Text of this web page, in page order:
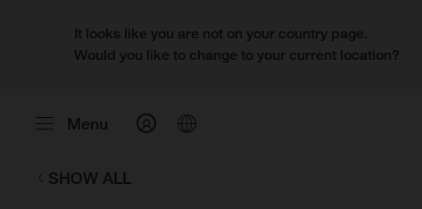
It looks like you are not on your country page.
Would you like to change to your current location?
Menu
SHOW ALL